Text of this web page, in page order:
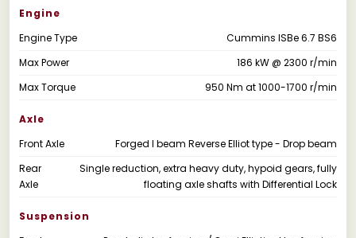
Engine
Engine Type
Cummins ISBe 6.7 BS6
Max Power
186 kW @ 2300 r/min
Max Torque
950 Nm at 1000-1700 r/min
Axle
Front Axle
Forged I beam Reverse Elliot type - Drop beam
Rear
Axle
Single reduction, extra heavy duty, hypoid gears, fully
floating axle shafts with Differential Lock
Suspension